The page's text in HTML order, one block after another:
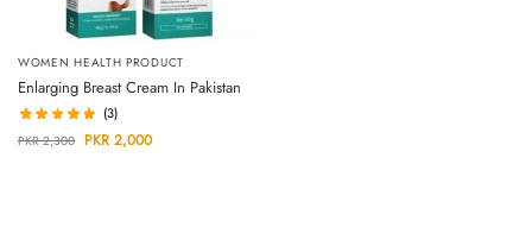
WOMEN HEALTH PRODUCT
Enlarging Breast Cream In Pakistan
(3)
PKR2,300 PKR 2,000